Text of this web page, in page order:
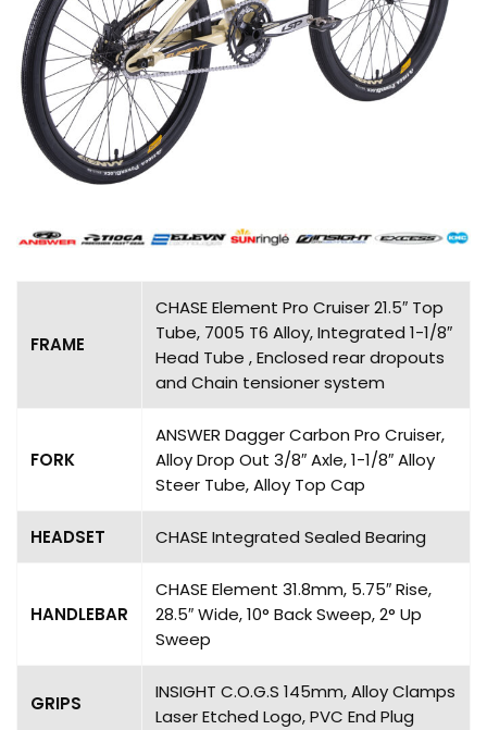
FRAME
CHASE Element Pro Cruiser 21.5″ Top
Tube, 7005 T6 Alloy, Integrated 1-1/8″
Head Tube , Enclosed rear dropouts
and Chain tensioner system
FORK
ANSWER Dagger Carbon Pro Cruiser,
Alloy Drop Out 3/8″ Axle, 1-1/8″ Alloy
Steer Tube, Alloy Top Cap
HEADSET CHASE Integrated Sealed Bearing
HANDLEBAR
CHASE Element 31.8mm, 5.75″ Rise,
28.5″ Wide, 10° Back Sweep, 2° Up
Sweep
GRIPS
INSIGHT C.O.G.S 145mm, Alloy Clamps
Laser Etched Logo, PVC End Plug